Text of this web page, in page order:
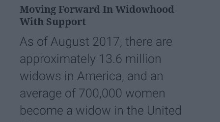
Moving Forward In Widowhood
With Support
As of August 2017, there are
approximately 13.6 million
widows in America, and an
average of 700,000 women
become a widow in the United